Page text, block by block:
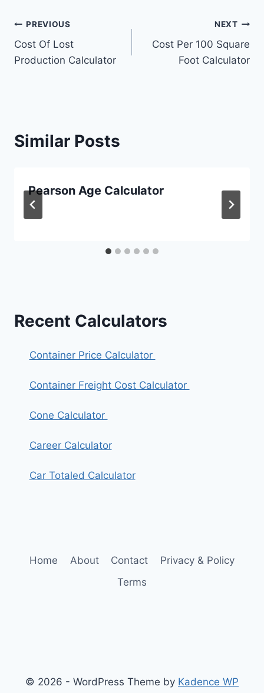
Post
navigation
PREVIOUS
Cost Of Lost
Production Calculator
NEXT
Cost Per 100 Square
Foot Calculator
Similar Posts
Pearson Age Calculator
Recent Calculators
Container Price Calculator
Container Freight Cost Calculator
Cone Calculator
Career Calculator
Car Totaled Calculator
Home About Contact
Privacy & Policy
Terms
© 2026 - WordPress Theme by Kadence WP